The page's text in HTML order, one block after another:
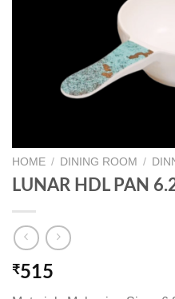
HOME / DINING ROOM /
LUNAR HDL PAN
₹515